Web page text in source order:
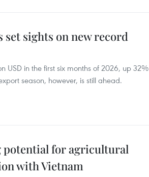
sights on new record
USD in the first six months of 2026, up 32%
season, however, is still ahead.
potential for agricultural
with Vietnam